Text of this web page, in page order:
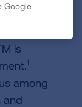
is
1
among
and
Google